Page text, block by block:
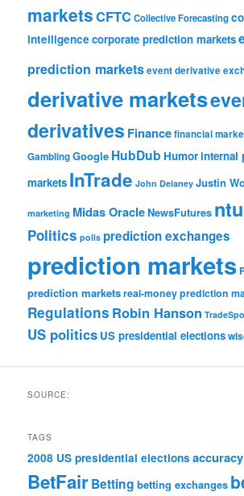
marketsCFTCCollective Forecasting
intelligence corporate prediction markets
prediction marketsevent derivative
derivative markets
derivatives Financefinancial
GamblingGoogle HubDub Humorinternal
markets InTrade John Delaney Justin
marketing Midas OracleNewsFutures
Politics polls prediction exchanges
prediction markets
prediction marketsreal-money prediction
Regulations Robin Hanson
US politics US presidential elections
SOURCE:
TAGS
2008 US presidential elections accuracy
BetFairBetting betting exchanges